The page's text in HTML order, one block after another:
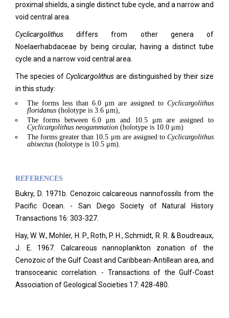
proximal shields, a single distinct tube cycle, and a narrow and
void central area.
Cyclicargolithus differs from other genera of
Noelaerhabdaceae by being circular, having a distinct tube
cycle and a narrow void central area.
The species of Cyclicargolithus are distinguished by their size
in this study:
The forms less than 6.0 μm are assigned to Cyclicargolithus
floridanus (holotype is 3.6 μm),
The forms between 6.0 μm and 10.5 μm are assigned to
Cyclicargolithus neogammation (holotype is 10.0 μm)
The forms greater than 10.5 μm are assigned to Cyclicargolithus
abisectus (holotype is 10.5 μm).
REFERENCES
Bukry, D. 1971b. Cenozoic calcareous nannofossils from the
Pacific Ocean. - San Diego Society of Natural History
Transactions 16: 303-327.
Hay, W. W., Mohler, H. P., Roth, P. H., Schmidt, R. R. & Boudreaux,
J. E. 1967. Calcareous nannoplankton zonation of the
Cenozoic of the Gulf Coast and Caribbean-Antillean area, and
transoceanic correlation. - Transactions of the Gulf-Coast
Association of Geological Societies 17: 428-480.